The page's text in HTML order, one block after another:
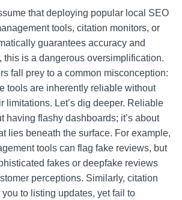
that deploying popular local SEO
tools, citation monitors, or
guarantees accuracy and
this is a dangerous oversimplification.
fall prey to a common misconception:
tools are inherently reliable without
limitations. Let’s dig deeper. Reliable
having flashy dashboards; it’s about
lies beneath the surface. For example,
tools can flag fake reviews, but
fakes or deepfake reviews
perceptions. Similarly, citation
to listing updates, yet fail to